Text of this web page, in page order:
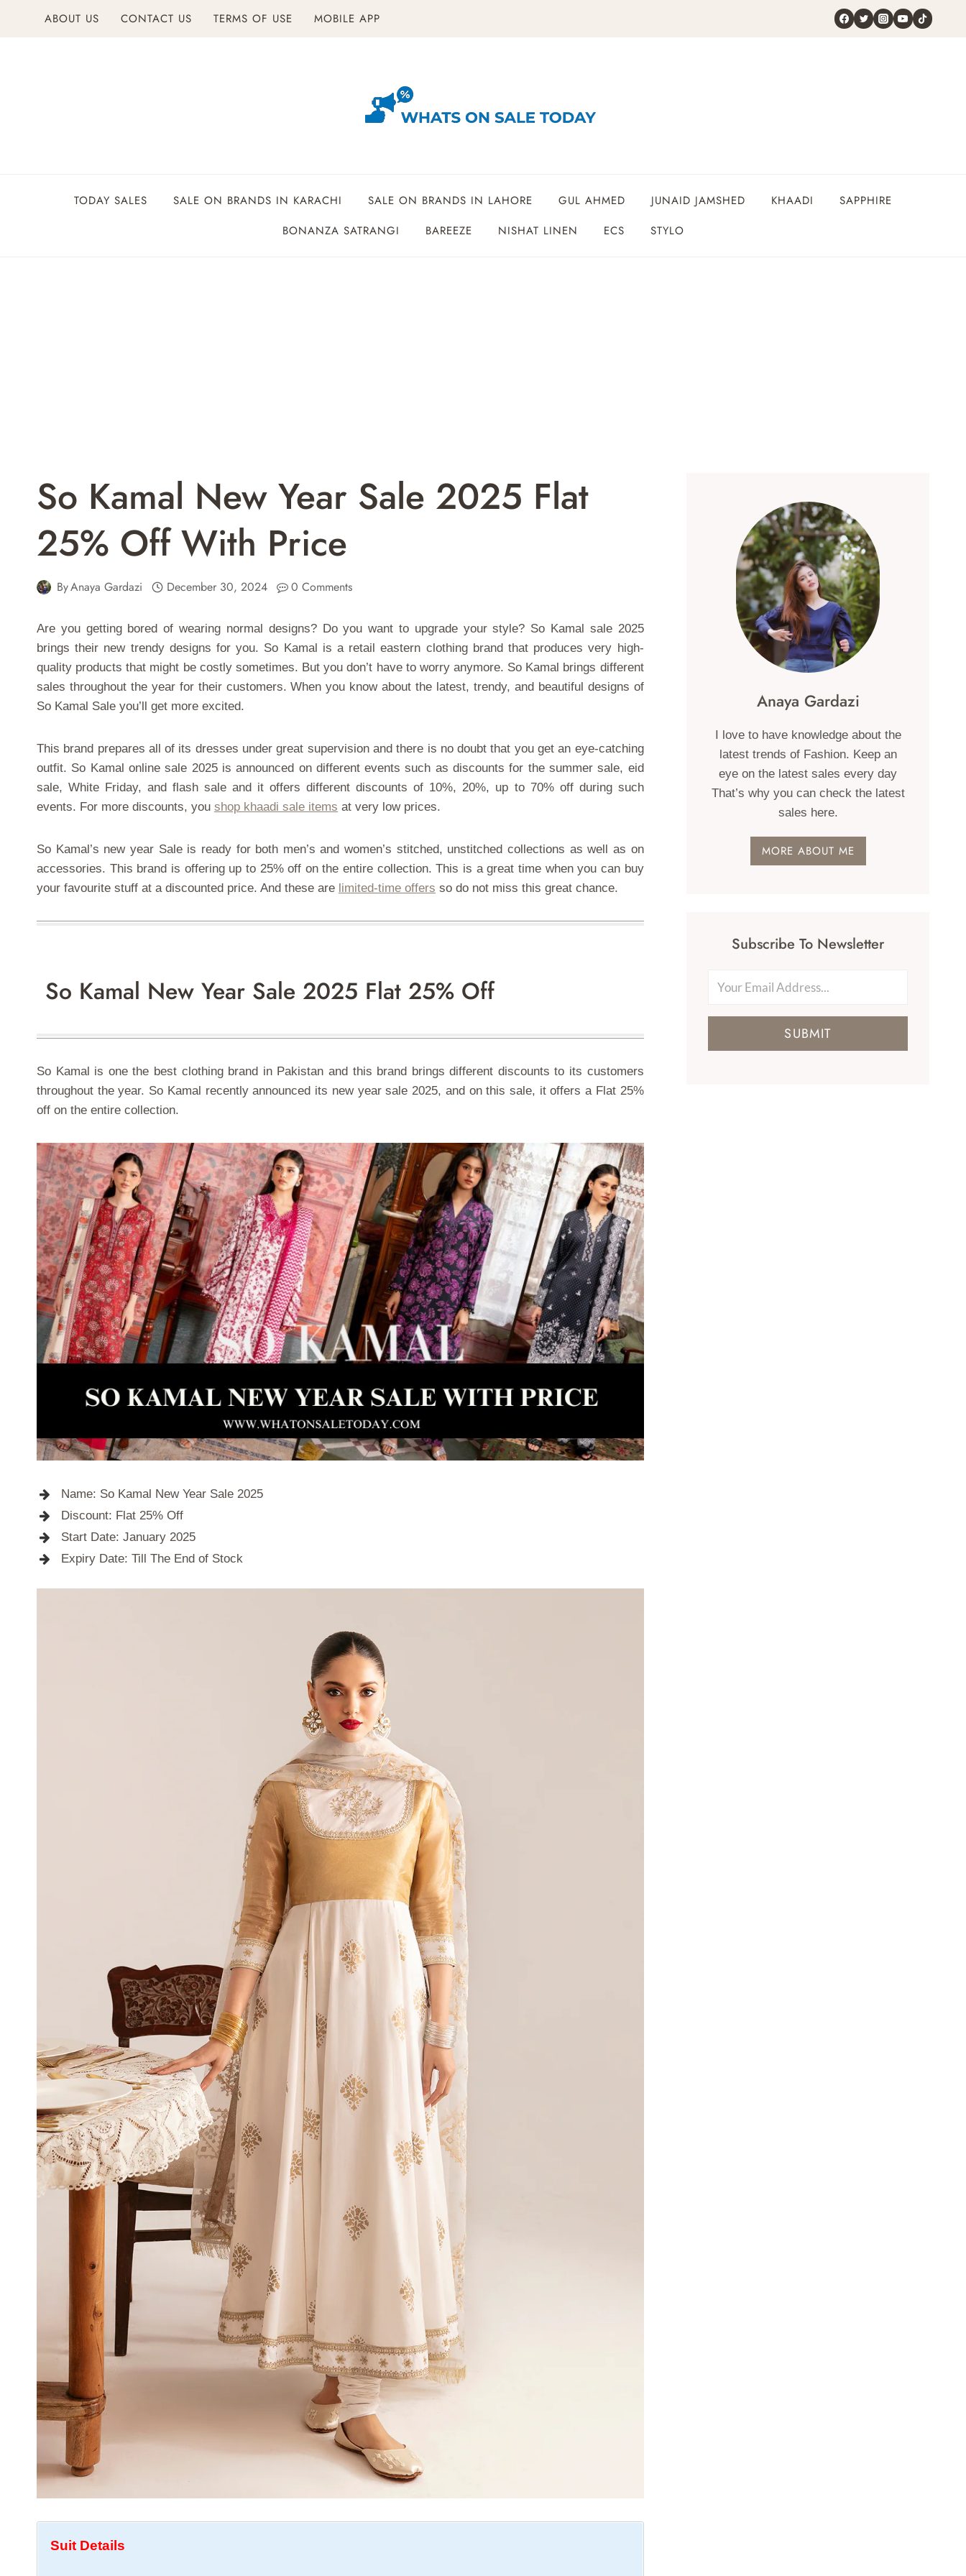
ABOUT US CONTACT US TERMS OF USE MOBILE APP
TODAY SALES SALE ON BRANDS IN KARACHI SALE ON BRANDS IN LAHORE GUL AHMED JUNAID JAMSHED KHAADI
SAPPHIRE
BONANZA SATRANGI
BAREEZE NISHAT LINEN ECS STYLO
So Kamal New Year Sale 2025 Flat
25% Off With Price
ByAnaya Gardazi December 30, 2024 0 Comments
Are you getting bored of wearing normal designs? Do you want to upgrade your style? So Kamal sale 2025
brings their new trendy designs for you. So Kamal is a retail eastern clothing brand that produces very high-
quality products that might be costly sometimes. But you don’t have to worry anymore. So Kamal brings different
sales throughout the year for their customers. When you know about the latest, trendy, and beautiful designs of
So Kamal Sale you’ll get more excited.
This brand prepares all of its dresses under great supervision and there is no doubt that you get an eye-catching
outfit. So Kamal online sale 2025 is announced on different events such as discounts for the summer sale, eid
sale, White Friday, and flash sale and it offers different discounts of 10%, 20%, up to 70% off during such
events. For more discounts, you shop khaadi sale items at very low prices.
So Kamal’s new year Sale is ready for both men’s and women’s stitched, unstitched collections as well as on
accessories. This brand is offering up to 25% off on the entire collection. This is a great time when you can buy
your favourite stuff at a discounted price. And these are limited-time offers so do not miss this great chance.
So Kamal New Year Sale 2025 Flat 25% Off
So Kamal is one the best clothing brand in Pakistan and this brand brings different discounts to its customers
throughout the year. So Kamal recently announced its new year sale 2025, and on this sale, it offers a Flat 25%
off on the entire collection.
Name: So Kamal New Year Sale 2025
Discount: Flat 25% Off
Start Date: January 2025
Expiry Date: Till The End of Stock
Suit Details
Anaya Gardazi
I love to have knowledge about the
latest trends of Fashion. Keep an
eye on the latest sales every day
That’s why you can check the latest
sales here.
MORE ABOUT ME
Subscribe To Newsletter
SUBMIT